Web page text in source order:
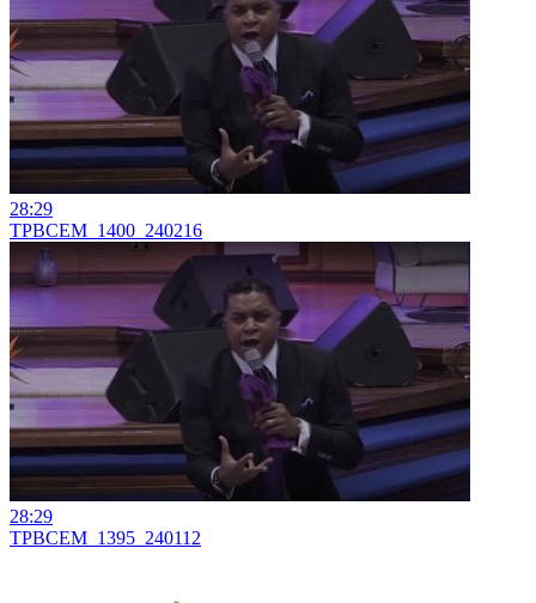
28:29
TPBCEM_1400_240216
28:29
TPBCEM_1395_240112